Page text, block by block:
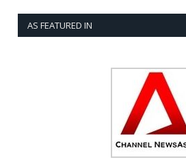
AS FEATURED IN